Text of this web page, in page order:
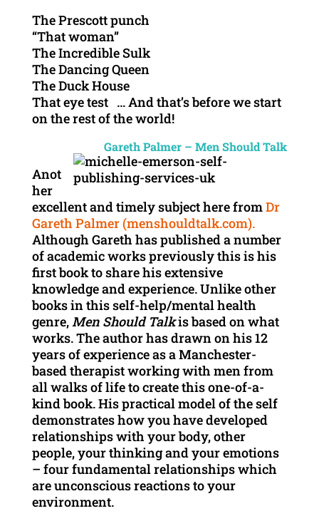
The Prescott punch
“That woman”
The Incredible Sulk
The Dancing Queen
The Duck House
That eye test … And that’s before we start
on the rest of the world!
Gareth Palmer – Men Should Talk
Anot
her
excellent and timely subject here fromDr
Gareth Palmer (menshouldtalk.com).
Although Gareth has published a number
of academic works previously this is his
first book to share his extensive
knowledge and experience. Unlike other
books in this self-help/mental health
genre,Men Should Talkis based on what
works. The author has drawn on his 12
years of experience as a Manchester-
based therapist working with men from
all walks of life to create this one-of-a-
kind book. His practical model of the self
demonstrates how you have developed
relationships with your body, other
people, your thinking and your emotions
– four fundamental relationships which
are unconscious reactions to your
environment.